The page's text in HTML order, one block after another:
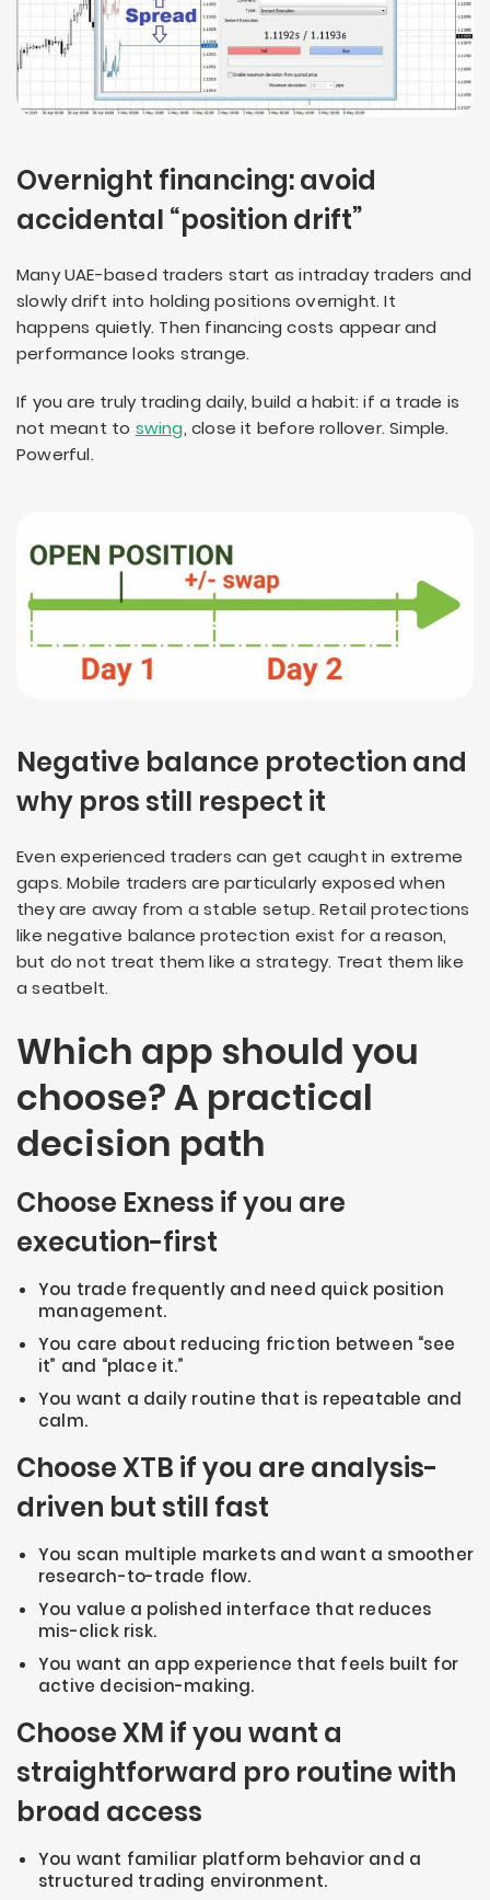
Overnight financing: avoid
accidental “position drift”
Many UAE-based traders start as intraday traders and
slowly drift into holding positions overnight. It
happens quietly. Then financing costs appear and
performance looks strange.
If you are truly trading daily, build a habit: if a trade is
not meant to swing, close it before rollover. Simple.
Powerful.
Negative balance protection and
why pros still respect it
Even experienced traders can get caught in extreme
gaps. Mobile traders are particularly exposed when
they are away from a stable setup. Retail protections
like negative balance protection exist for a reason,
but do not treat them like a strategy. Treat them like
a seatbelt.
Which app should you
choose? A practical
decision path
Choose Exness if you are
execution-first
You trade frequently and need quick position
management.
You care about reducing friction between “see
it” and “place it.”
You want a daily routine that is repeatable and
calm.
Choose XTB if you are analysis-
driven but still fast
You scan multiple markets and want a smoother
research-to-trade flow.
You value a polished interface that reduces
mis-click risk.
You want an app experience that feels built for
active decision-making.
Choose XM if you want a
straightforward pro routine with
broad access
You want familiar platform behavior and a
structured trading environment.